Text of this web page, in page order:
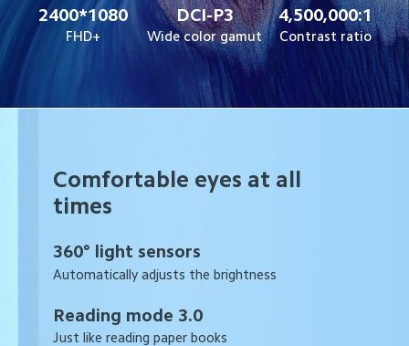
2400*1080
FHD+
DCI-P3
Wide color gamut
4,500,000:1
Contrast ratio
Comfortable eyes at all
times
360° light sensors
Automatically adjusts the brightness
Reading mode 3.0
Just like reading paper books